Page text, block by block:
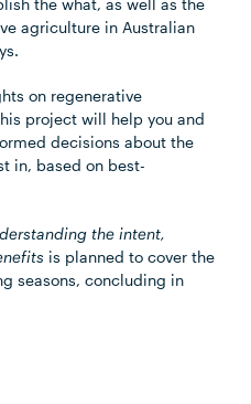
agriculture in Australian
on regenerative
project will help you and
decisions about the
in, based on best-
the intent,
is planned to cover the
seasons, concluding in